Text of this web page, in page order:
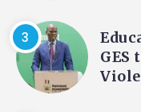
GES